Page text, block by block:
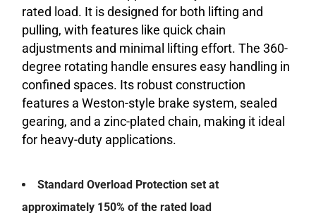
rated load. It is designed for both lifting and
pulling, with features like quick chain
adjustments and minimal lifting effort. The 360-
degree rotating handle ensures easy handling in
confined spaces. Its robust construction
features a Weston-style brake system, sealed
gearing, and a zinc-plated chain, making it ideal
for heavy-duty applications.
Standard Overload Protection set at
approximately 150% of the rated load